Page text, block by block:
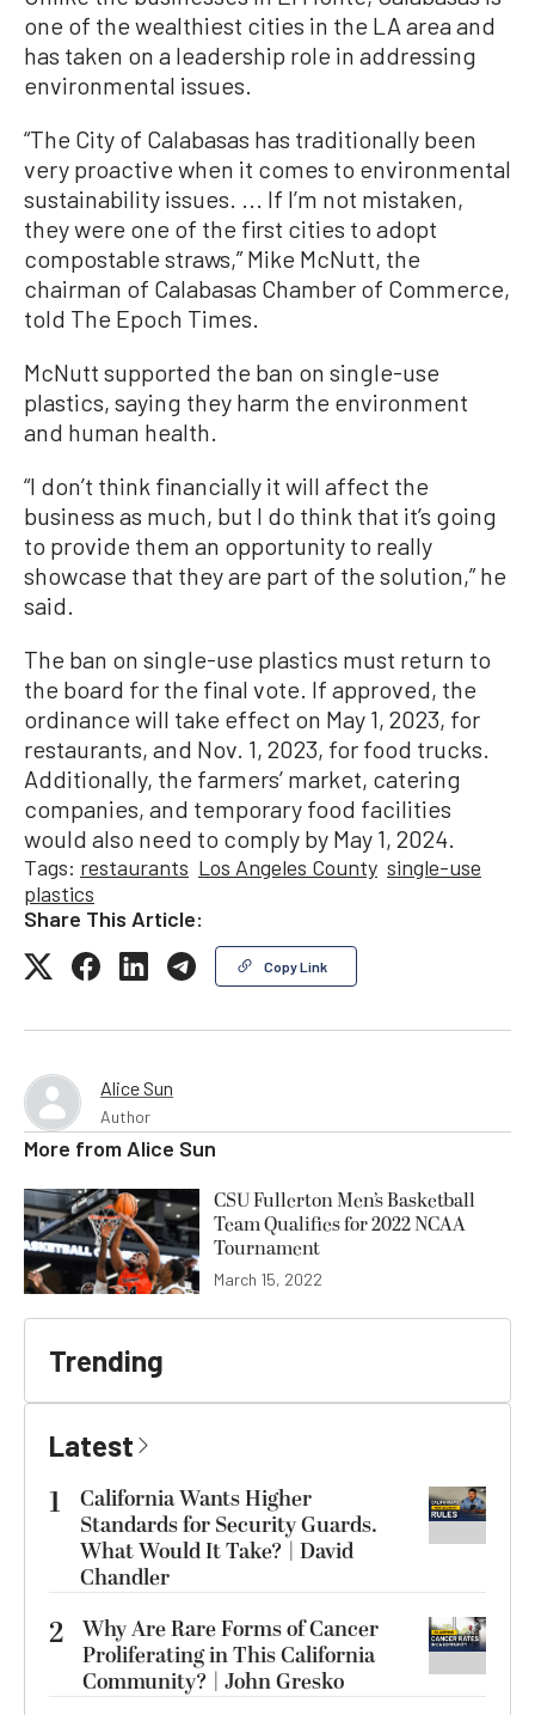
one of the wealthiest cities in the LA area and
has taken on a leadership role in addressing
environmental issues.
“The City of Calabasas has traditionally been
very proactive when it comes to environmental
sustainability issues. ... If I’m not mistaken,
they were one of the first cities to adopt
compostable straws,” Mike McNutt, the
chairman of Calabasas Chamber of Commerce,
told The Epoch Times.
McNutt supported the ban on single-use
plastics, saying they harm the environment
and human health.
“I don’t think financially it will affect the
business as much, but I do think that it’s going
to provide them an opportunity to really
showcase that they are part of the solution,” he
said.
The ban on single-use plastics must return to
the board for the final vote. If approved, the
ordinance will take effect on May 1, 2023, for
restaurants, and Nov. 1, 2023, for food trucks.
Additionally, the farmers’ market, catering
companies, and temporary food facilities
would also need to comply by May 1, 2024.
Tags: restaurants Los Angeles County single-use
plastics
Share This Article:
Copy Link
Alice Sun
Author
More from Alice Sun
CSU Fullerton Men’s Basketball
Team Qualifies for 2022 NCAA
Tournament
March 15, 2022
Trending
Latest
1
California Wants Higher
Standards for Security Guards.
What Would It Take? | David
Chandler
2 Why Are Rare Forms of Cancer
Proliferating in This California
Community? | John Gresko